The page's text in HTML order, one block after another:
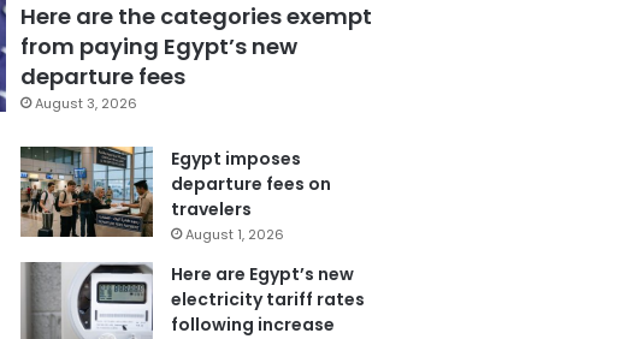
Here are the categories exempt
from paying Egypt’s new
departure fees
August 3, 2026
Egypt imposes
departure fees on
travelers
August 1, 2026
Here are Egypt’s new
electricity tariff rates
following increase